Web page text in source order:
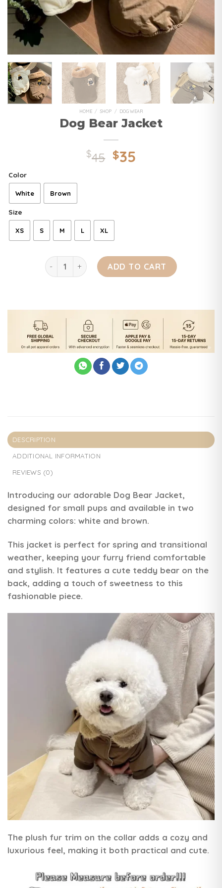
HOME / SHOP / DOG WEAR
Dog Bear Jacket
$45 $35
Color
White Brown
Size
XS S M L XL
Dog Bear Jacket quantity
ADD TO CART
DESCRIPTION
ADDITIONAL INFORMATION
REVIEWS (0)
Introducing our adorable Dog Bear Jacket,
designed for small pups and available in two
charming colors: white and brown.
This jacket is perfect for spring and transitional
weather, keeping your furry friend comfortable
and stylish. It features a cute teddy bear on the
back, adding a touch of sweetness to this
fashionable piece.
The plush fur trim on the collar adds a cozy and
luxurious feel, making it both practical and cute.